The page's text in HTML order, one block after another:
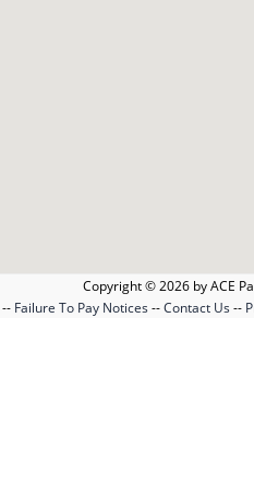
Copyright © 2026 by ACE
-- Failure To Pay Notices--Contact Us--